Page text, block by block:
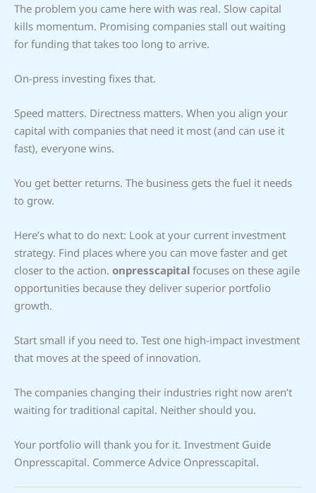
The problem you came here with was real. Slow capital
kills momentum. Promising companies stall out waiting
for funding that takes too long to arrive.
On-press investing fixes that.
Speed matters. Directness matters. When you align your
capital with companies that need it most (and can use it
fast), everyone wins.
You get better returns. The business gets the fuel it needs
to grow.
Here’s what to do next: Look at your current investment
strategy. Find places where you can move faster and get
closer to the action. onpresscapital focuses on these agile
opportunities because they deliver superior portfolio
growth.
Start small if you need to. Test one high-impact investment
that moves at the speed of innovation.
The companies changing their industries right now aren’t
waiting for traditional capital. Neither should you.
Your portfolio will thank you for it. Investment Guide
Onpresscapital. Commerce Advice Onpresscapital.